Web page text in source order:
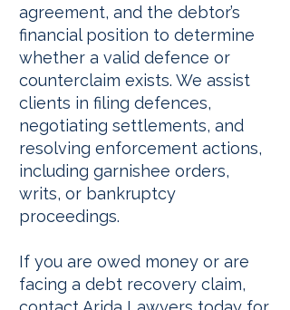
agreement, and the debtor’s
financial position to determine
whether a valid defence or
counterclaim exists. We assist
clients in filing defences,
negotiating settlements, and
resolving enforcement actions,
including garnishee orders,
writs, or bankruptcy
proceedings.
If you are owed money or are
facing a debt recovery claim,